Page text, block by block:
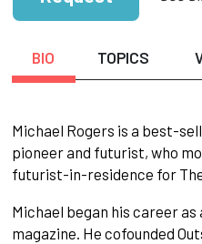
BIO TOPICS
Michael Rogers is a best-
pioneer and futurist, who
futurist-in-residence for The
Michael began his career
magazine. He cofounded